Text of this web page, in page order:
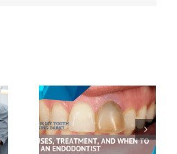
When to See an
Endodontist